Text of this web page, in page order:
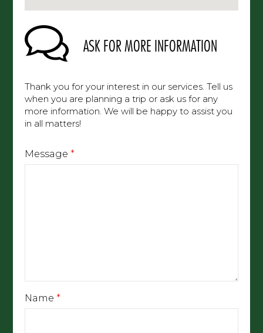
ASK FOR MORE INFORMATION
Thank you for your interest in our services. Tell us
when you are planning a trip or ask us for any
more information. We will be happy to assist you
in all matters!
Message *
Name *